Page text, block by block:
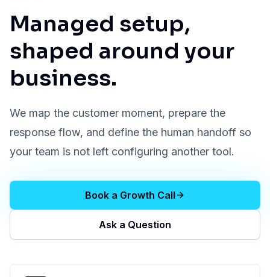
Managed setup,
shaped around your
business.
We map the customer moment, prepare the
response flow, and define the human handoff so
your team is not left configuring another tool.
Book a Growth Call
Ask a Question